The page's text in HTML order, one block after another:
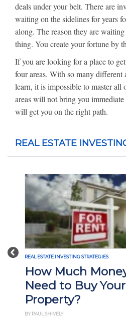
deals under your belt. There are
waiting on the sidelines for years
along. The reason they are
thing. You create your fortune by
If you are looking for a place to
four areas. With so many different
learn, it is impossible to master all
areas will not bring you immediate
will get you on the right path.
REAL ESTATE
PreviousREAL ESTATE INVESTING STRATEGIES
What Is Build-
Investing? Pros,
How It Works
BY PAUL ESAJIAN